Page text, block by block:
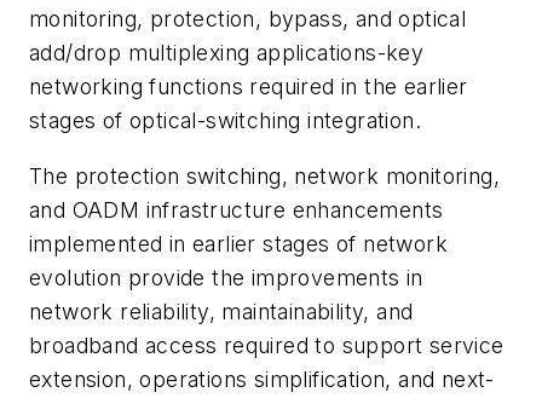
monitoring, protection, bypass, and optical
add/drop multiplexing applications-key
networking functions required in the earlier
stages of optical-switching integration.
The protection switching, network monitoring,
and OADM infrastructure enhancements
implemented in earlier stages of network
evolution provide the improvements in
network reliability, maintainability, and
broadband access required to support service
extension, operations simplification, and next-